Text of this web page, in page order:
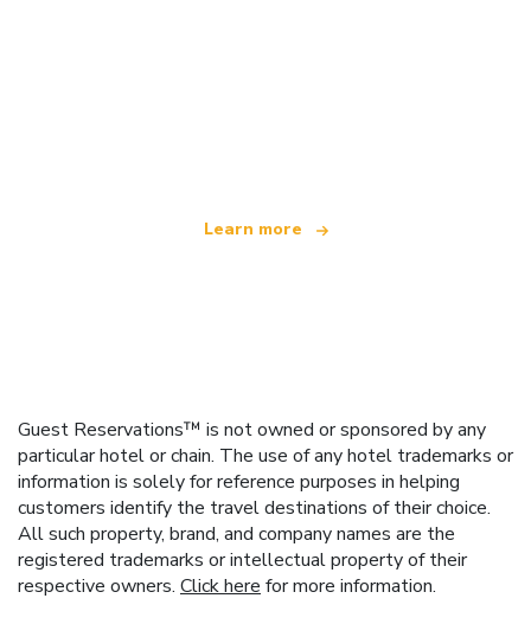
Learn more
Guest Reservations™ is not owned or sponsored by any
particular hotel or chain. The use of any hotel trademarks or
information is solely for reference purposes in helping
customers identify the travel destinations of their choice.
All such property, brand, and company names are the
registered trademarks or intellectual property of their
respective owners. Click here for more information.